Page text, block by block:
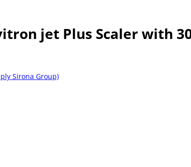
jet Plus Scaler with
Sirona Group)